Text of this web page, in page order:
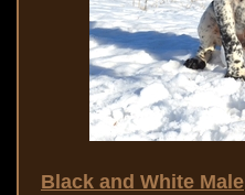
Black and White Male